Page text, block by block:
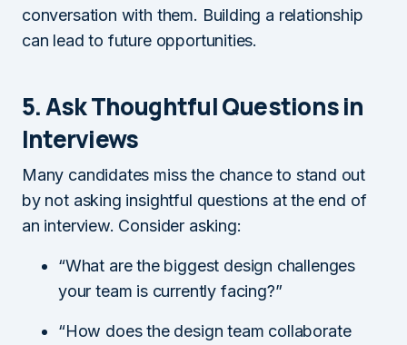
conversation with them. Building a relationship
can lead to future opportunities.
5. Ask Thoughtful Questions in
Interviews
Many candidates miss the chance to stand out
by not asking insightful questions at the end of
an interview. Consider asking:
“What are the biggest design challenges
your team is currently facing?”
“How does the design team collaborate